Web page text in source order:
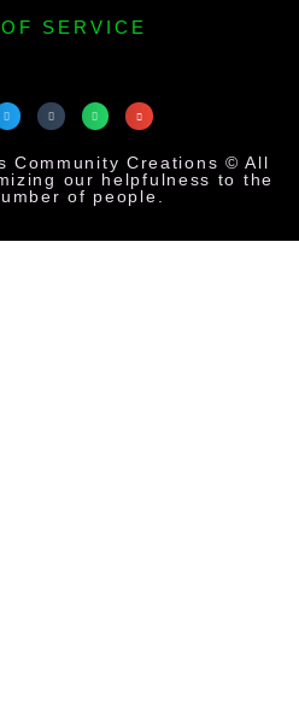
SERVICE
Community Creations © All
our helpfulness to the
of people.